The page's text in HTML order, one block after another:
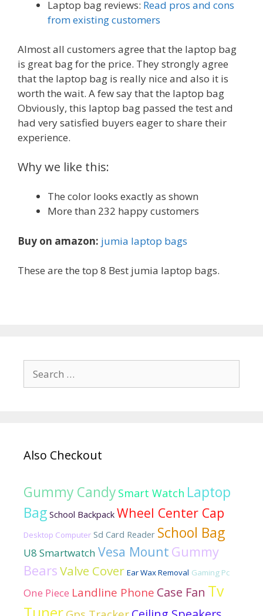
Laptop bag reviews: Read pros and cons
from existing customers
Almost all customers agree that the laptop bag
is great bag for the price. They strongly agree
that the laptop bag is really nice and also it is
worth the wait. A few say that the laptop bag
Obviously, this laptop bag passed the test and
had very satisfied buyers eager to share their
experience.
Why we like this:
The color looks exactly as shown
More than 232 happy customers
Buy on amazon: jumia laptop bags
These are the top 8 Best jumia laptop bags.
for:
Also Checkout
Gummy Candy Smart Watch Laptop
Bag School Backpack Wheel Center Cap
Desktop Computer Sd Card Reader School Bag
U8 Smartwatch Vesa Mount Gummy
BearsValve Cover Ear Wax Removal Gaming Pc
One Piece Landline Phone Case Fan Tv